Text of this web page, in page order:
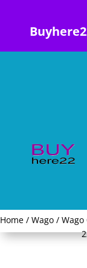
Home / Wago / Wago